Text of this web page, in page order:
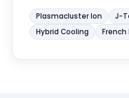
Plasmacluster Ion
J-
Hybrid Cooling
French